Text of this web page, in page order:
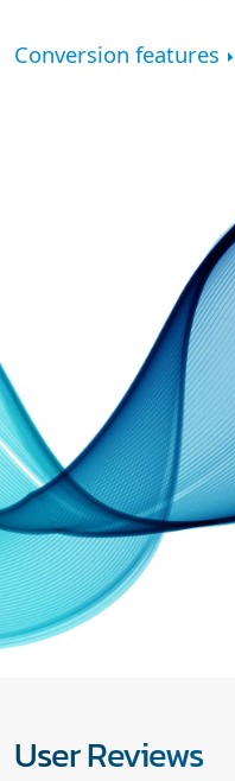
Conversion features
User Reviews